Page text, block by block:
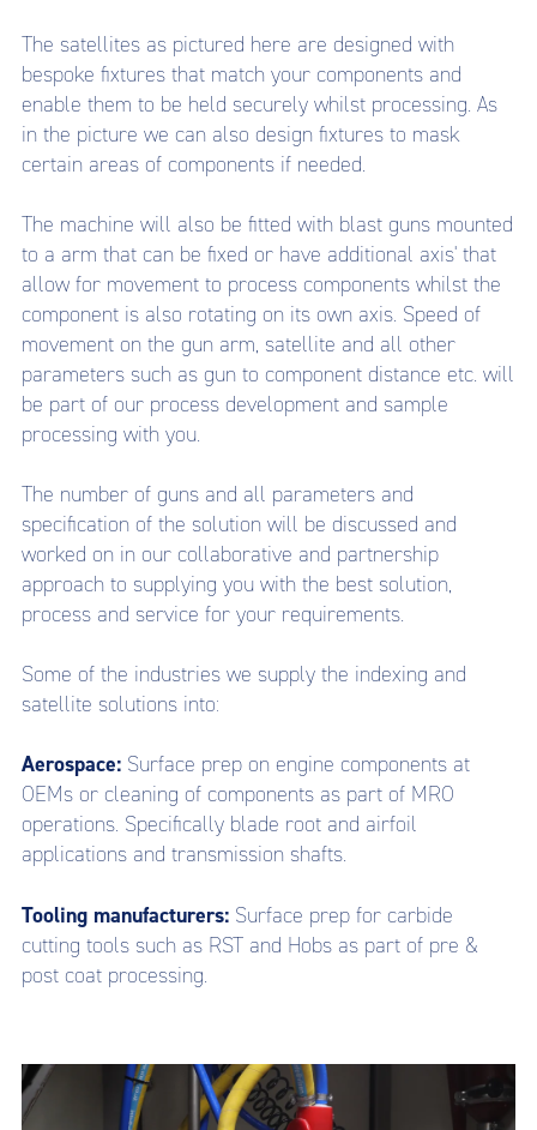
The satellites as pictured here are designed with
bespoke fixtures that match your components and
enable them to be held securely whilst processing. As
in the picture we can also design fixtures to mask
certain areas of components if needed.
The machine will also be fitted with blast guns mounted
to a arm that can be fixed or have additional axis' that
allow for movement to process components whilst the
component is also rotating on its own axis. Speed of
movement on the gun arm, satellite and all other
parameters such as gun to component distance etc. will
be part of our process development and sample
processing with you.
The number of guns and all parameters and
specification of the solution will be discussed and
worked on in our collaborative and partnership
approach to supplying you with the best solution,
process and service for your requirements.
Some of the industries we supply the indexing and
satellite solutions into:
Aerospace: Surface prep on engine components at
OEMs or cleaning of components as part of MRO
operations. Specifically blade root and airfoil
applications and transmission shafts.
Tooling manufacturers: Surface prep for carbide
cutting tools such as RST and Hobs as part of pre &
post coat processing.